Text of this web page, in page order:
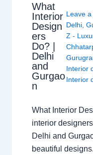
What
Interior
Design
ers
Do? |
Delhi
and
Gurgao
n
Leave
Delhi,
Z -
Interior
Interior
What Interior
interior
Delhi and
beautiful